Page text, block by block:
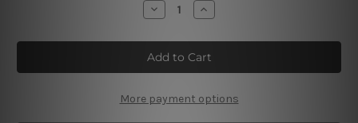
Decrease
Quantity
White
Stroke
Canvas
Art
Increase
Quantity
White
Stroke
Canvas
Art
More payment options